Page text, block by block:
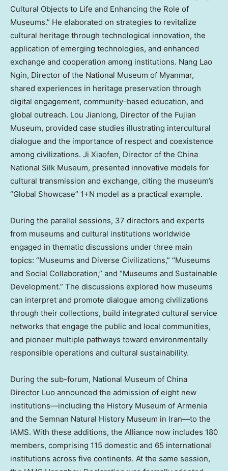
Cultural Objects to Life and Enhancing the Role of
Museums.” He elaborated on strategies to revitalize
cultural heritage through technological innovation, the
application of emerging technologies, and enhanced
exchange and cooperation among institutions. Nang Lao
Ngin, Director of the National Museum of Myanmar,
shared experiences in heritage preservation through
digital engagement, community-based education, and
global outreach. Lou Jianlong, Director of the Fujian
Museum, provided case studies illustrating intercultural
dialogue and the importance of respect and coexistence
among civilizations. Ji Xiaofen, Director of the China
National Silk Museum, presented innovative models for
cultural transmission and exchange, citing the museum’s
“Global Showcase” 1+N model as a practical example.
During the parallel sessions, 37 directors and experts
from museums and cultural institutions worldwide
engaged in thematic discussions under three main
topics: “Museums and Diverse Civilizations,” “Museums
and Social Collaboration,” and “Museums and Sustainable
Development.” The discussions explored how museums
can interpret and promote dialogue among civilizations
through their collections, build integrated cultural service
networks that engage the public and local communities,
and pioneer multiple pathways toward environmentally
responsible operations and cultural sustainability.
During the sub-forum, National Museum of China
Director Luo announced the admission of eight new
institutions—including the History Museum of Armenia
and the Semnan Natural History Museum in Iran—to the
IAMS. With these additions, the Alliance now includes 180
members, comprising 115 domestic and 65 international
institutions across five continents. At the same session,